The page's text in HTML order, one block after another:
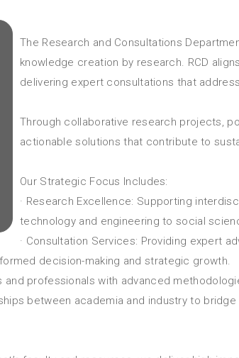
The Research and Consultations
knowledge creation by research. RCD
delivering expert consultations that
Through collaborative research projects,
actionable solutions that contribute to
Our Strategic Focus Includes:
· Research Excellence: Supporting
technology and engineering to social
· Consultation Services: Providing expert
decision-making and strategic growth.
and professionals with advanced
between academia and industry to